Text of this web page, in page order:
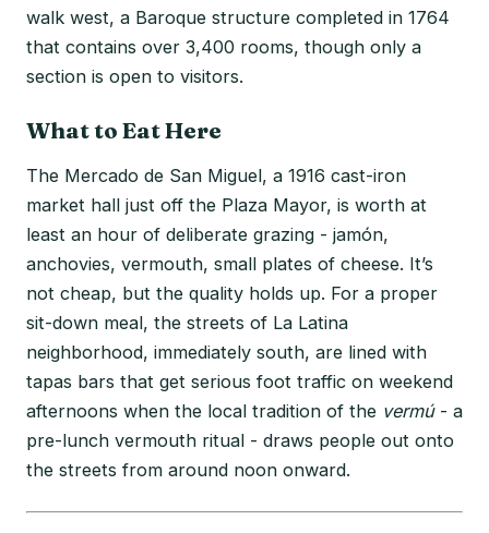
walk west, a Baroque structure completed in 1764
that contains over 3,400 rooms, though only a
section is open to visitors.
What to Eat Here
The Mercado de San Miguel, a 1916 cast-iron
market hall just off the Plaza Mayor, is worth at
least an hour of deliberate grazing - jamón,
anchovies, vermouth, small plates of cheese. It’s
not cheap, but the quality holds up. For a proper
sit-down meal, the streets of La Latina
neighborhood, immediately south, are lined with
tapas bars that get serious foot traffic on weekend
afternoons when the local tradition of the vermú- a
pre-lunch vermouth ritual - draws people out onto
the streets from around noon onward.